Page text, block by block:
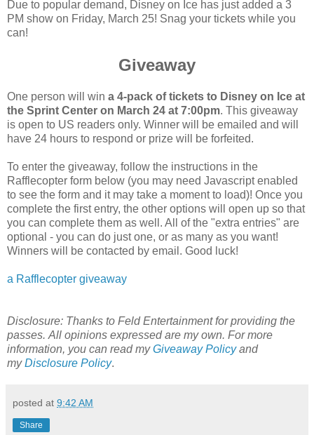
Due to popular demand, Disney on Ice has just added a 3
PM show on Friday, March 25! Snag your tickets while you
can!
Giveaway
One person will win a 4-pack of tickets to Disney on Ice at
the Sprint Center on March 24 at 7:00pm. This giveaway
is open to US readers only. Winner will be emailed and will
have 24 hours to respond or prize will be forfeited.
To enter the giveaway, follow the instructions in the
Rafflecopter form below (you may need Javascript enabled
to see the form and it may take a moment to load)! Once you
complete the first entry, the other options will open up so that
you can complete them as well. All of the "extra entries" are
optional - you can do just one, or as many as you want!
Winners will be contacted by email. Good luck!
a Rafflecopter giveaway
Disclosure: Thanks to Feld Entertainment for providing the
passes. All opinions expressed are my own. For more
information, you can read myGiveaway Policyand
myDisclosure Policy.
posted at 9:42 AM
Share